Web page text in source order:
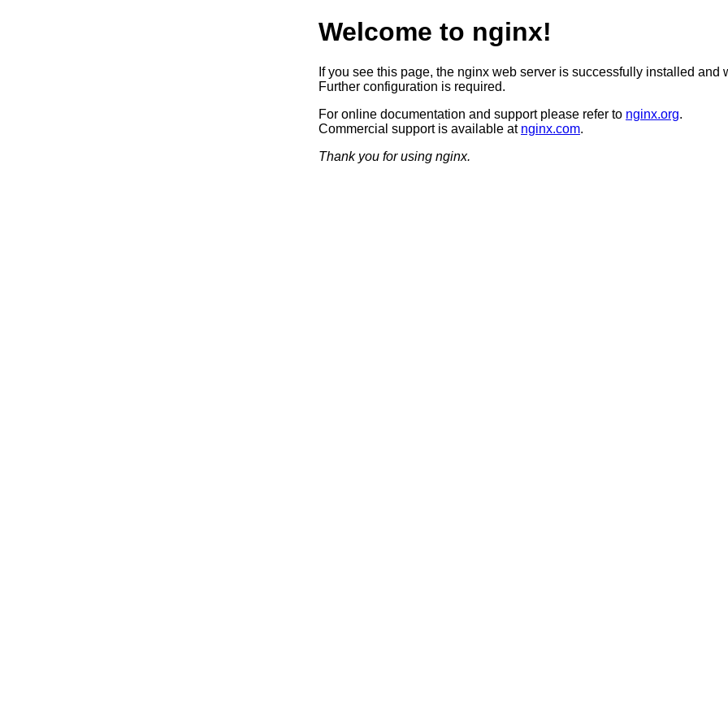
Welcome to nginx!
If you see this page, the nginx web server is successfully installed and
Further configuration is required.
For online documentation and support please refer to nginx.org.
Commercial support is available at nginx.com.
Thank you for using nginx.